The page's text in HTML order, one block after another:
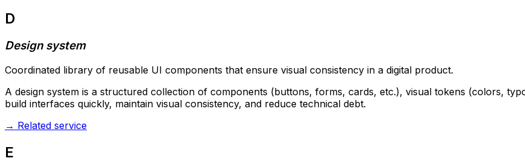
D
Design system
Coordinated library of reusable UI components that ensure visual consistency in a digital product.
A design system is a structured collection of components (buttons, forms, cards, etc.), visual tokens (colors,
build interfaces quickly, maintain visual consistency, and reduce technical debt.
→ Related service
E